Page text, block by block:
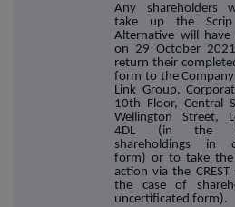
Any shareholders
take up the Scrip
Alternative will
on 29 October
return their
form to the
Link Group,
10th Floor, Central
Wellington Street,
4DL (in the
shareholdings in
form) or to take the
action via the
the case of
uncertificated form).